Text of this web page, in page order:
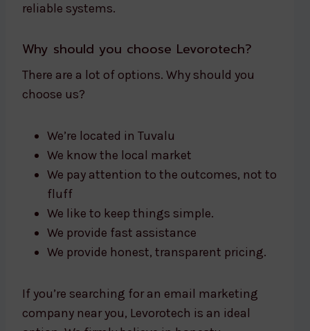
reliable systems.
Why should you choose Levorotech?
There are a lot of options. Why should you
choose us?
We’re located in Tuvalu
We know the local market
We pay attention to the outcomes, not to
fluff
We like to keep things simple.
We provide fast assistance
We provide honest, transparent pricing.
If you’re searching for an email marketing
company near you, Levorotech is an ideal